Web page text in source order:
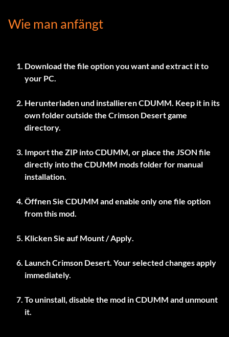
Wie man anfängt
Download the file option you want and extract it to
your PC.
Herunterladen und installierenCDUMM. Keep it in its
own folder outside the Crimson Desert game
directory.
Import the ZIP intoCDUMM, or place the JSON file
directly into the CDUMM mods folder for manual
installation.
Öffnen Sie CDUMM and enable only one file option
from this mod.
Klicken Sie auf Mount / Apply.
Launch Crimson Desert. Your selected changes apply
immediately.
To uninstall, disable the mod inCDUMM and unmount
it.